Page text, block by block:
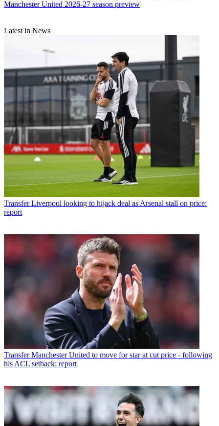
Manchester United 2026-27 season preview
Latest in News
Transfer Liverpool looking to hijack deal as Arsenal stall on price:
report
Transfer Manchester United to move for star at cut price - following
his ACL setback: report